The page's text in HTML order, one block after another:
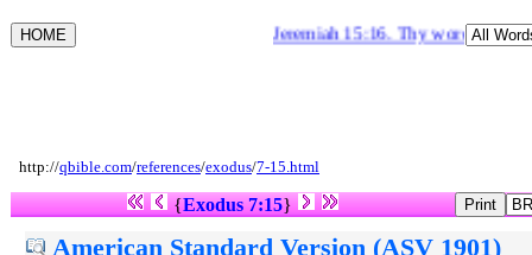
Jeremiah 15:16. Thy words were
http://qbible.com/references/exodus/7-15.html